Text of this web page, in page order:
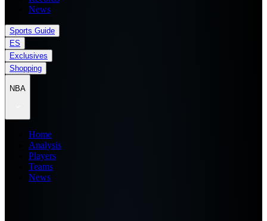
News
Sports Guide
ES
Exclusives
Shopping
NBA
Home
Analysis
Players
Teams
News